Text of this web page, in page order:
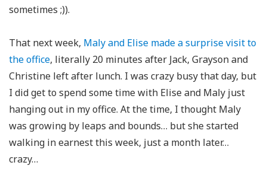
sometimes ;)).
That next week, Maly and Elise made a surprise visit to
the office, literally 20 minutes after Jack, Grayson and
Christine left after lunch. I was crazy busy that day, but
I did get to spend some time with Elise and Maly just
hanging out in my office. At the time, I thought Maly
was growing by leaps and bounds… but she started
walking in earnest this week, just a month later…
crazy…